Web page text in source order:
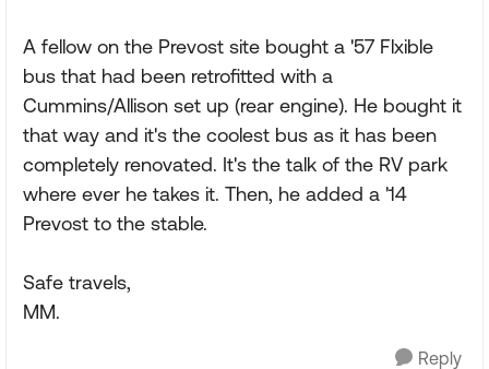
A fellow on the Prevost site bought a '57 Flxible
bus that had been retrofitted with a
Cummins/Allison set up (rear engine). He bought it
that way and it's the coolest bus as it has been
completely renovated. It's the talk of the RV park
where ever he takes it. Then, he added a '14
Prevost to the stable.
Safe travels,
MM.
Reply